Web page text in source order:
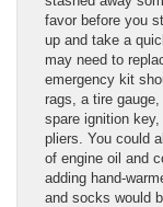
favor before you
up and take a
may need to
emergency kit
rags, a tire
spare ignition
pliers. You could
of engine oil and
adding hand-
and socks would